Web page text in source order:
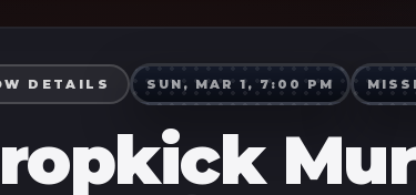
DETAILS SUN, MAR 1, 7:00 PM